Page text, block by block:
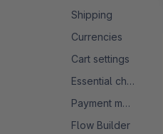
Shipping
Currencies
Cart settings
Essential characteristics
Payment methods
Flow Builder